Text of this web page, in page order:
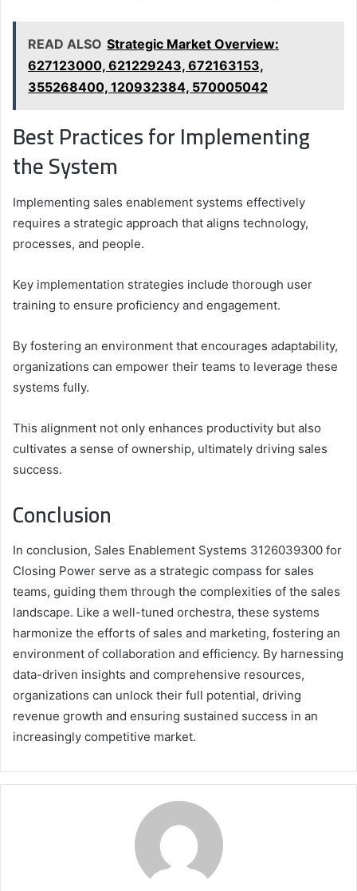
READ ALSO Strategic Market Overview:
627123000, 621229243, 672163153,
355268400, 120932384, 570005042
Best Practices for Implementing
the System
Implementing sales enablement systems effectively
requires a strategic approach that aligns technology,
processes, and people.
Key implementation strategies include thorough user
training to ensure proficiency and engagement.
By fostering an environment that encourages adaptability,
organizations can empower their teams to leverage these
systems fully.
This alignment not only enhances productivity but also
cultivates a sense of ownership, ultimately driving sales
success.
Conclusion
In conclusion, Sales Enablement Systems 3126039300 for
Closing Power serve as a strategic compass for sales
teams, guiding them through the complexities of the sales
landscape. Like a well-tuned orchestra, these systems
harmonize the efforts of sales and marketing, fostering an
environment of collaboration and efficiency. By harnessing
data-driven insights and comprehensive resources,
organizations can unlock their full potential, driving
revenue growth and ensuring sustained success in an
increasingly competitive market.